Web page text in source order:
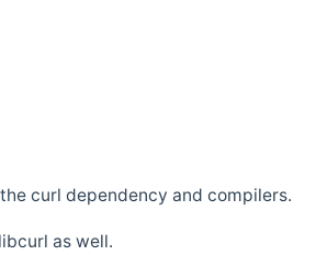
curl dependency and compilers.
as well.